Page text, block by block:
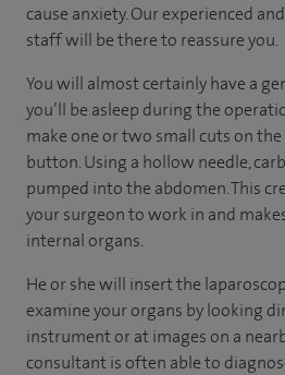
cause anxiety. Our experienced
staff will be there to reassure you.
You will almost certainly have a
you’ll be asleep during the
make one or two small cuts on
button. Using a hollow needle,
pumped into the abdomen. This
your surgeon to work in and
internal organs.
He or she will insert the
examine your organs by looking
instrument or at images on a
consultant is often able to